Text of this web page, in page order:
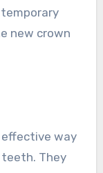
new crown
effective way
They